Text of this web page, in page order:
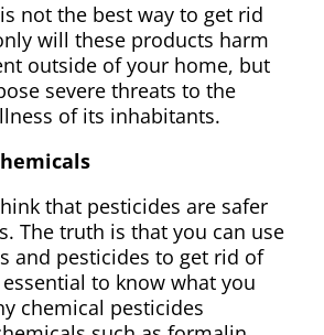
not the best way to get rid
will these products harm
outside of your home, but
severe threats to the
of its inhabitants.
that pesticides are safer
The truth is that you can use
and pesticides to get rid of
to know what you
chemical pesticides